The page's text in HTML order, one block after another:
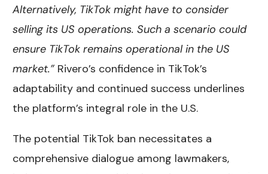
Alternatively, TikTok might have to consider
selling its US operations. Such a scenario could
ensure TikTok remains operational in the US
market.”Rivero’s confidence in TikTok’s
adaptability and continued success underlines
the platform’s integral role in the U.S.
The potential TikTok ban necessitates a
comprehensive dialogue among lawmakers,